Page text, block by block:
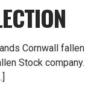
Cornwall
Stock